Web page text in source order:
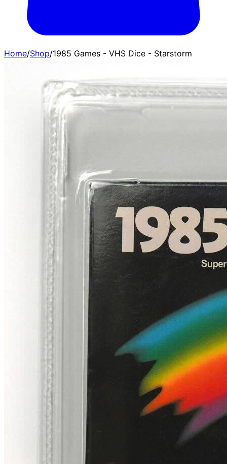
Home/Shop/1985 Games - VHS Dice - Starstorm